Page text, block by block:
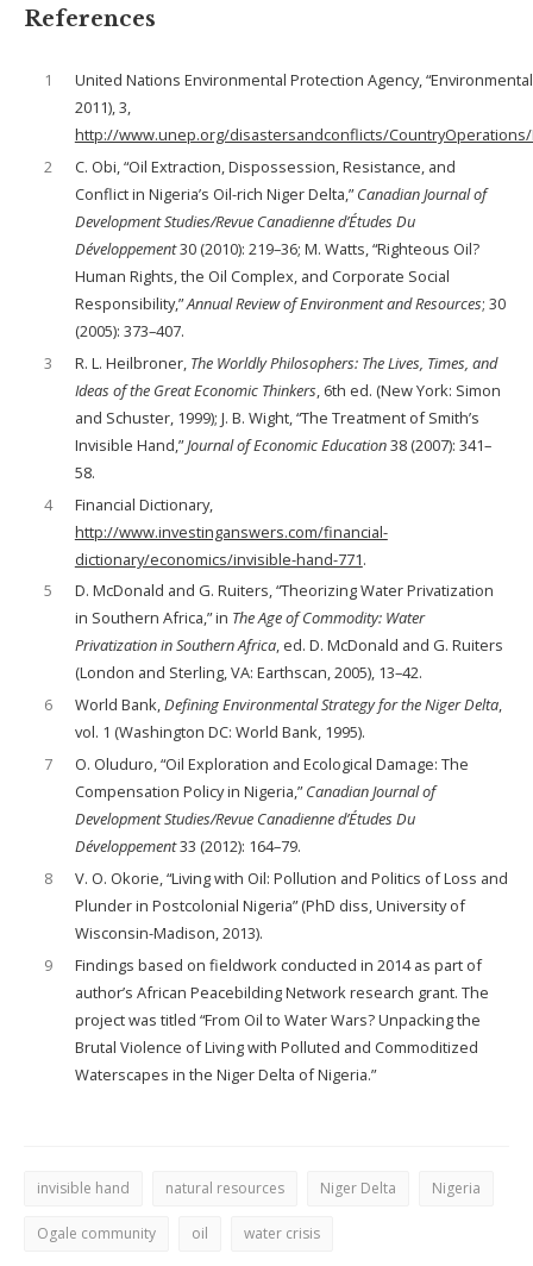
References
1
United Nations Environmental Protection Agency,
2011), 3,
http://www.unep.org/disastersandconflicts/
2
C. Obi, “Oil Extraction, Dispossession, Resistance, and
Conflict in Nigeria’s Oil-rich Niger Delta,”Canadian Journal of
Development Studies/Revue Canadienne d’Études Du
Développement30 (2010): 219–36; M. Watts, “Righteous Oil?
Human Rights, the Oil Complex, and Corporate Social
Responsibility,”Annual Review of Environment and Resources; 30
(2005): 373–407.
3
R. L. Heilbroner, The Worldly Philosophers: The Lives, Times, and
Ideas of the Great Economic Thinkers, 6th ed. (New York: Simon
and Schuster, 1999); J. B. Wight, “The Treatment of Smith’s
Invisible Hand,”Journal of Economic Education38 (2007): 341–
58.
4
Financial Dictionary,
http://www.investinganswers.com/financial-
dictionary/economics/invisible-hand-771.
5
D. McDonald and G. Ruiters, “Theorizing Water Privatization
in Southern Africa,” in The Age of Commodity: Water
Privatization in Southern Africa, ed. D. McDonald and G. Ruiters
(London and Sterling, VA: Earthscan, 2005), 13–42.
6
World Bank,Defining Environmental Strategy for the Niger Delta,
vol. 1 (Washington DC: World Bank, 1995).
7
O. Oluduro, “Oil Exploration and Ecological Damage: The
Compensation Policy in Nigeria,”Canadian Journal of
Development Studies/Revue Canadienne d’Études Du
Développement33 (2012): 164–79.
8
V. O. Okorie, “Living with Oil: Pollution and Politics of Loss and
Plunder in Postcolonial Nigeria” (PhD diss, University of
Wisconsin-Madison, 2013).
9
Findings based on fieldwork conducted in 2014 as part of
author’s African Peacebilding Network research grant. The
project was titled “From Oil to Water Wars? Unpacking the
Brutal Violence of Living with Polluted and Commoditized
Waterscapes in the Niger Delta of Nigeria.”
invisible hand natural resources Niger Delta Nigeria
Ogale community oil water crisis